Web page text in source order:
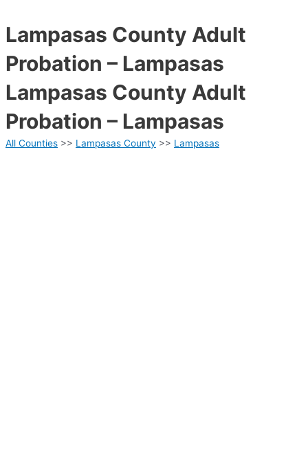
Lampasas County Adult
Probation – Lampasas
Lampasas County Adult
Probation – Lampasas
All Counties >> Lampasas County >> Lampasas